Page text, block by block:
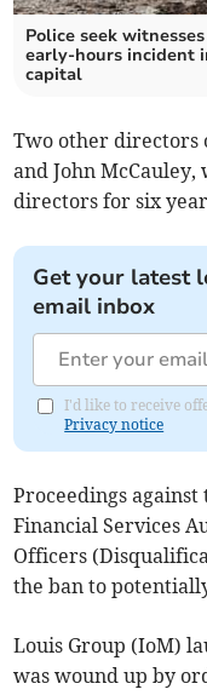
Police seek
early-hours incident
capital
Two other directors
and John
directors for six
Get your latest
email inbox
I'd like to receive
Privacy notice
Proceedings
Financial Services
Officers
the ban to
Louis Group (IoM)
was wound up by